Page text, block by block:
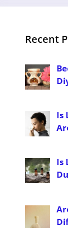
Recent
Is
Is